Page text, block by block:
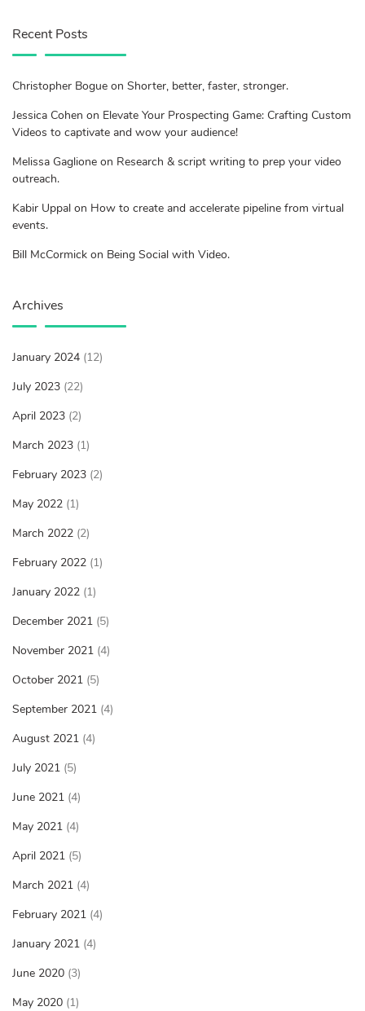
Recent Posts
Christopher Bogue on Shorter, better, faster, stronger.
Jessica Cohen on Elevate Your Prospecting Game: Crafting Custom
Videos to captivate and wow your audience!
Melissa Gaglione on Research & script writing to prep your video
outreach.
Kabir Uppal on How to create and accelerate pipeline from virtual
events.
Bill McCormick on Being Social with Video.
Archives
January 2024 (12)
July 2023 (22)
April 2023 (2)
March 2023 (1)
February 2023 (2)
May 2022 (1)
March 2022 (2)
February 2022 (1)
January 2022 (1)
December 2021 (5)
November 2021 (4)
October 2021 (5)
September 2021 (4)
August 2021 (4)
July 2021 (5)
June 2021 (4)
May 2021 (4)
April 2021 (5)
March 2021 (4)
February 2021 (4)
January 2021 (4)
June 2020 (3)
May 2020 (1)